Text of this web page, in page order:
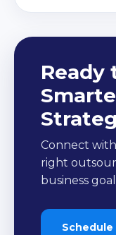
Ready
Connect
right
business
Schedule